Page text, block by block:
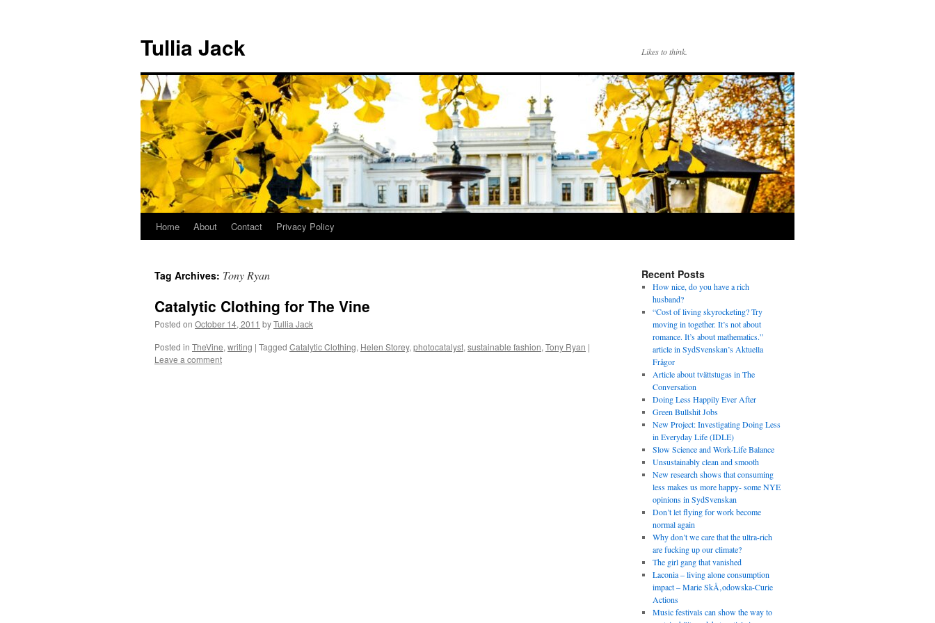
content
Tullia Jack Likes to think.
Home About Contact Privacy Policy
Tag Archives: Tony Ryan
Catalytic Clothing for The Vine
Posted on October 14, 2011 byTullia Jack
Posted in TheVine, writing | Tagged Catalytic Clothing, Helen Storey, photocatalyst, sustainable fashion, Tony Ryan |
Leave a comment
Recent Posts
How nice, do you have a rich
husband?
“Cost of living skyrocketing? Try
moving in together. It’s not about
romance. It’s about mathematics.”
article in SydSvenskan’s Aktuella
Frågor
Article about tvättstugas in The
Conversation
Doing Less Happily Ever After
Green Bullshit Jobs
New Project: Investigating Doing Less
in Everyday Life (IDLE)
Slow Science and Work-Life Balance
Unsustainably clean and smooth
New research shows that consuming
less makes us more happy- some NYE
opinions in SydSvenskan
Don’t let flying for work become
normal again
Why don’t we care that the ultra-rich
are fucking up our climate?
The girl gang that vanished
Laconia – living alone consumption
impact – Marie SkÅ‚odowska-Curie
Actions
Music festivals can show the way to